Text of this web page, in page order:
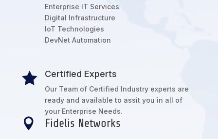
Enterprise IT Services
Digital Infrastructure
IoT Technologies
DevNet Automation
 Certified Experts
Our Team of Certified Industry experts are
ready and available to assit you in all of
your Enterprise Needs.
 Fidelis Networks